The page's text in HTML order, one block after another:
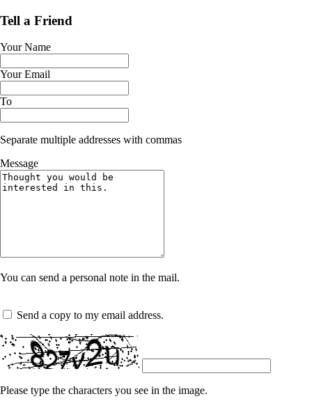
Tell a Friend
Your Name
Your Email
To
Separate multiple addresses with commas
Message
You can send a personal note in the mail.
Send a copy to my email address.
Please type the characters you see in the image.